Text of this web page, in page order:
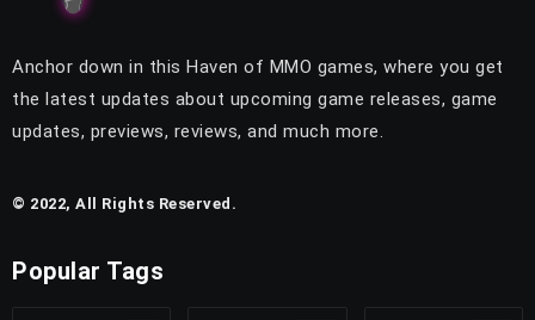
Anchor down in this Haven of MMO games, where you get
the latest updates about upcoming game releases, game
updates, previews, reviews, and much more.
© 2022, All Rights Reserved.
Popular Tags